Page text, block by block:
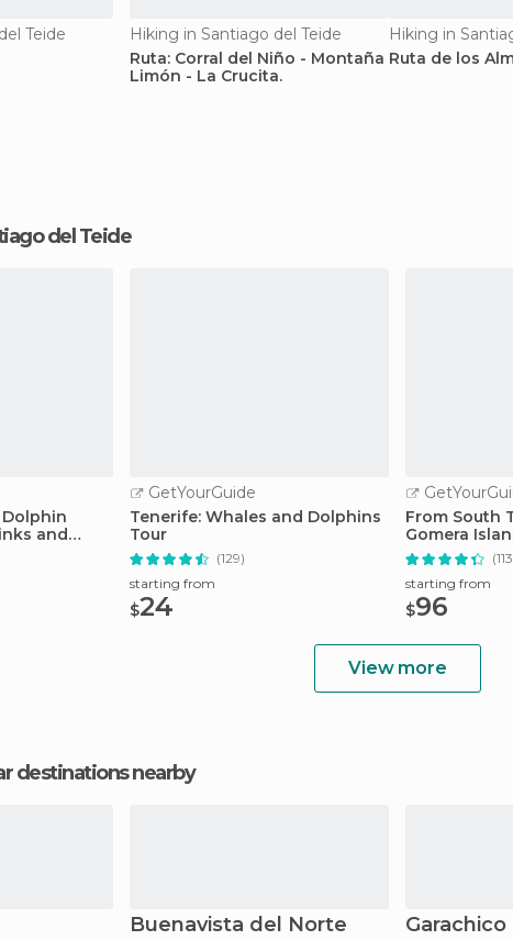
Teide
Hiking in Santiago del Teide
Ruta: Corral del Niño - Montaña
Limón - La Crucita.
Hiking in
Ruta de los
del Teide
Dolphin
and
GetYourGuide
Tenerife: Whales and Dolphins
Tour
(129)
starting from
$24
From South
Gomera
Lunch
starting from
$96
View more
destinations nearby
Buenavista del Norte Garachico